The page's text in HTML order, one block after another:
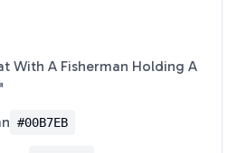
With A Fisherman Holding A
"
#00B7EB